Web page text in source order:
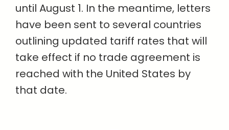
until August 1. In the meantime, letters
have been sent to several countries
outlining updated tariff rates that will
take effect if no trade agreement is
reached with the United States by
that date.